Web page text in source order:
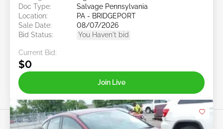
Doc Type:
Salvage Pennsylvania
Location:
PA - BRIDGEPORT
Sale Date:
08/07/2026
Bid Status:
You Haven't bid
Current Bid:
$0
Join Live